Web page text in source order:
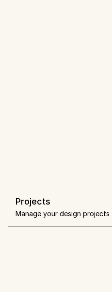
Projects
Manage your design projects